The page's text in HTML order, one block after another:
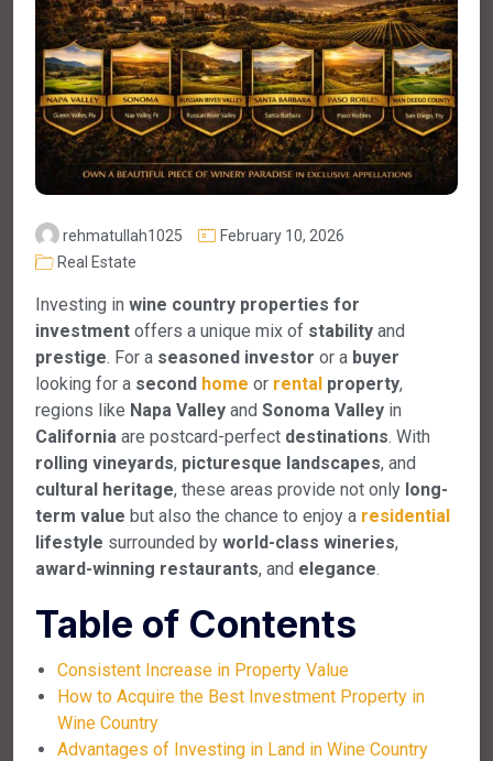
rehmatullah1025
February 10, 2026
Real Estate
Investing in wine country properties for
investment offers a unique mix of stability and
prestige. For a seasoned investor or a buyer
looking for a second home or rental property,
regions like Napa Valley and Sonoma Valley in
California are postcard-perfect destinations. With
rolling vineyards, picturesque landscapes, and
cultural heritage, these areas provide not only long-
term value but also the chance to enjoy a residential
lifestyle surrounded by world-class wineries,
award-winning restaurants, and elegance.
Table of Contents
Consistent Increase in Property Value
How to Acquire the Best Investment Property in
Wine Country
Advantages of Investing in Land in Wine Country